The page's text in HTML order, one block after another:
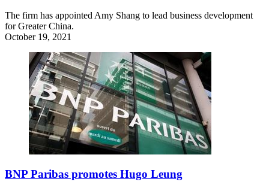
The firm has appointed Amy Shang to lead business development
for Greater China.
October 19, 2021
BNP Paribas promotes Hugo Leung